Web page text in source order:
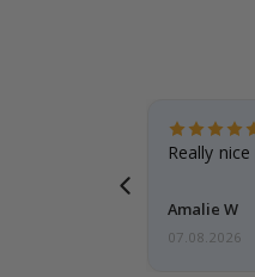
Really
Amalie W
07.08.2026